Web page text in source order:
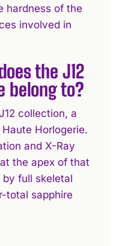
hardness of the
involved in
the J12
belong to?
collection, a
Horlogerie.
and X-Ray
the apex of that
full skeletal
total sapphire